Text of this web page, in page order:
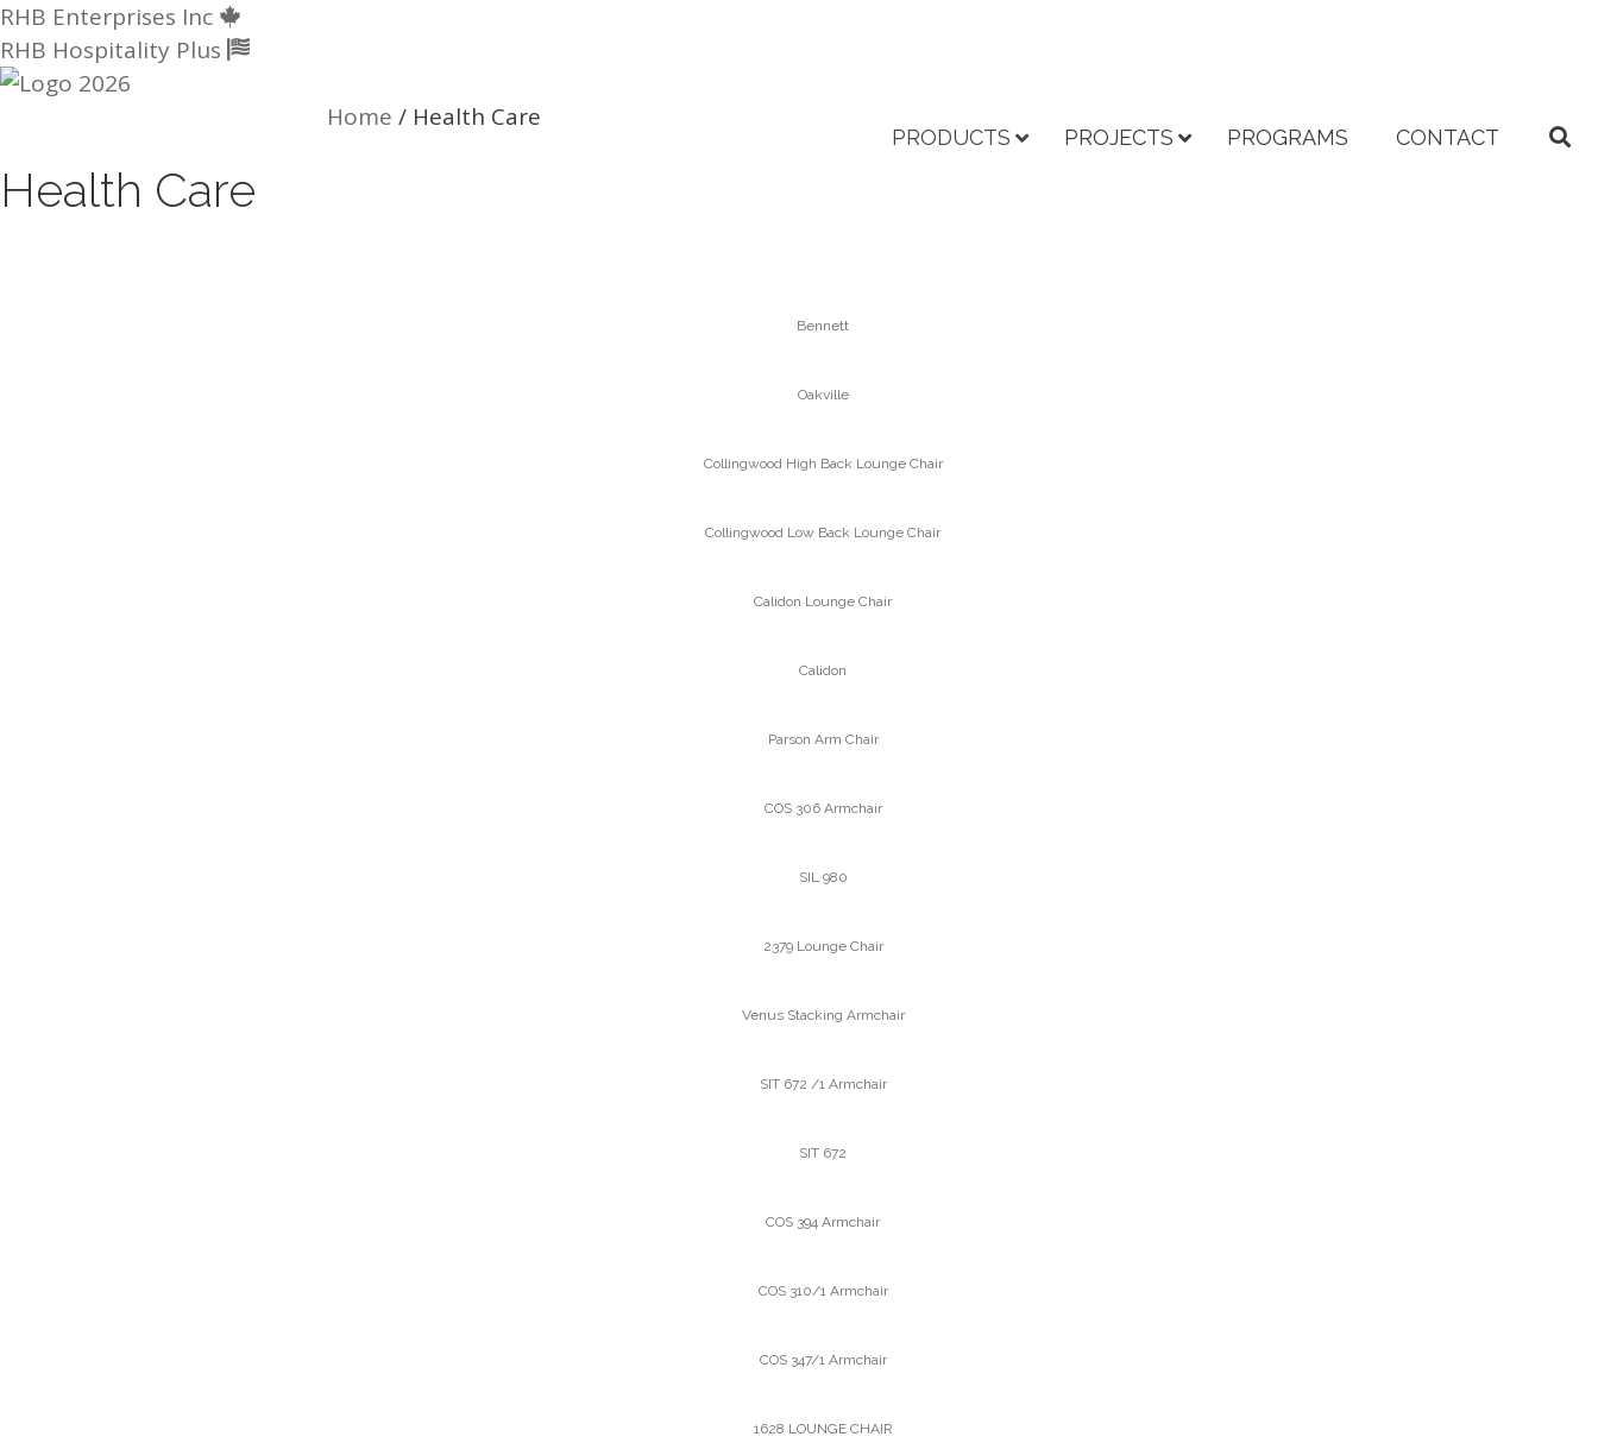
Skip
to
content
RHB Enterprises Inc
RHB Hospitality Plus
PRODUCTS PROJECTS PROGRAMS CONTACT
Home /Health Care
Health Care
Bennett
Oakville
Collingwood High Back Lounge Chair
Collingwood Low Back Lounge Chair
Calidon Lounge Chair
Calidon
Parson Arm Chair
COS 306 Armchair
SIL 980
2379 Lounge Chair
Venus Stacking Armchair
SIT 672 /1 Armchair
SIT 672
COS 394 Armchair
COS 310/1 Armchair
COS 347/1 Armchair
1628 LOUNGE CHAIR